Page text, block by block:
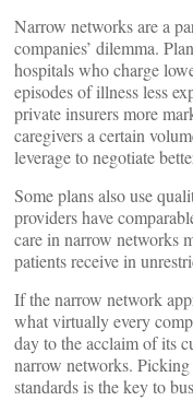
Narrow networks are a
companies’ dilemma.
hospitals who charge
episodes of illness less
private insurers more
caregivers a certain
leverage to negotiate
Some plans also use
providers have
care in narrow networks
patients receive in
If the narrow network
what virtually every
day to the acclaim of its
narrow networks.
standards is the key to